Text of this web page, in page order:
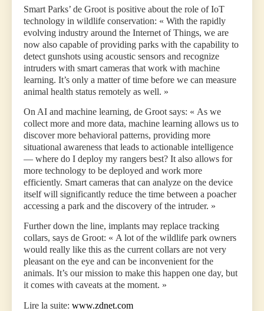
Smart Parks’ de Groot is positive about the role of IoT
technology in wildlife conservation: « With the rapidly
evolving industry around the Internet of Things, we are
now also capable of providing parks with the capability to
detect gunshots using acoustic sensors and recognize
intruders with smart cameras that work with machine
learning. It’s only a matter of time before we can measure
animal health status remotely as well. »
On AI and machine learning, de Groot says: « As we
collect more and more data, machine learning allows us to
discover more behavioral patterns, providing more
situational awareness that leads to actionable intelligence
— where do I deploy my rangers best? It also allows for
more technology to be deployed and work more
efficiently. Smart cameras that can analyze on the device
itself will significantly reduce the time between a poacher
accessing a park and the discovery of the intruder. »
Further down the line, implants may replace tracking
collars, says de Groot: « A lot of the wildlife park owners
would really like this as the current collars are not very
pleasant on the eye and can be inconvenient for the
animals. It’s our mission to make this happen one day, but
it comes with caveats at the moment. »
Lire la suite: www.zdnet.com